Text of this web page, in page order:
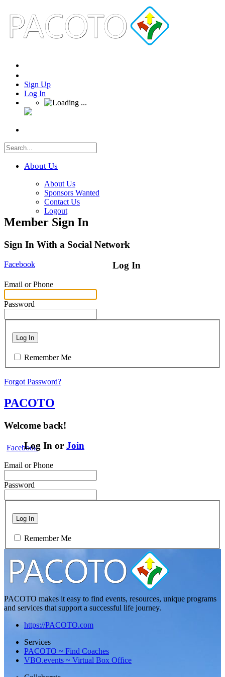
Sign Up
Log In
About Us
About Us
Sponsors Wanted
Contact Us
Logout
Member Sign In
Sign In With a Social Network
Facebook Log In
Email or Phone
Password
Log In
Remember Me
Forgot Password?
PACOTO
Welcome back!
FacebookLog In or Join
Email or Phone
Password
Log In
Remember Me
PACOTO makes it easy to find events, resources, unique programs
and services that support a successful life journey.
https://PACOTO.com
Services
PACOTO ~ Find Coaches
VBO.events ~ Virtual Box Office